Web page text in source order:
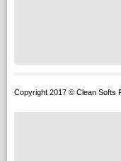
Copyright 2017 © Clean Softs